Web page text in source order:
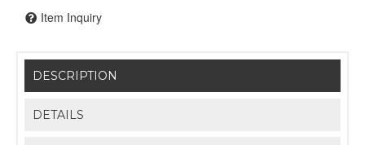
Item Inquiry
DESCRIPTION
DETAILS